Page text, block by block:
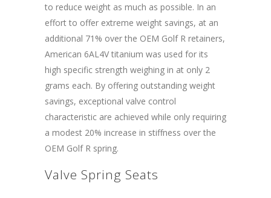
to reduce weight as much as possible. In an
effort to offer extreme weight savings, at an
additional 71% over the OEM Golf R retainers,
American 6AL4V titanium was used for its
high specific strength weighing in at only 2
grams each. By offering outstanding weight
savings, exceptional valve control
characteristic are achieved while only requiring
a modest 20% increase in stiffness over the
OEM Golf R spring.
Valve Spring Seats